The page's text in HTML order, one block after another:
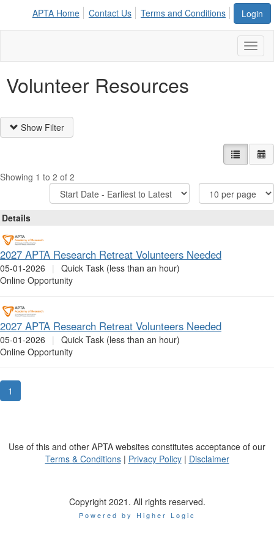
Login
APTA Home Contact Us Terms and Conditions
Volunteer Resources
Show Filter
List view
Showing 1 to 2 of 2
Items
Per
Sort
Options
Details
2027 APTA Research Retreat Volunteers Needed
05-01-2026 |
Quick Task (less than an hour)
Online Opportunity
2027 APTA Research Retreat Volunteers Needed
05-01-2026 |
Quick Task (less than an hour)
Online Opportunity
1
Use of this and other APTA websites constitutes acceptance of our
Terms & Conditions| Privacy Policy| Disclaimer
Copyright 2021. All rights reserved.
Powered by Higher Logic